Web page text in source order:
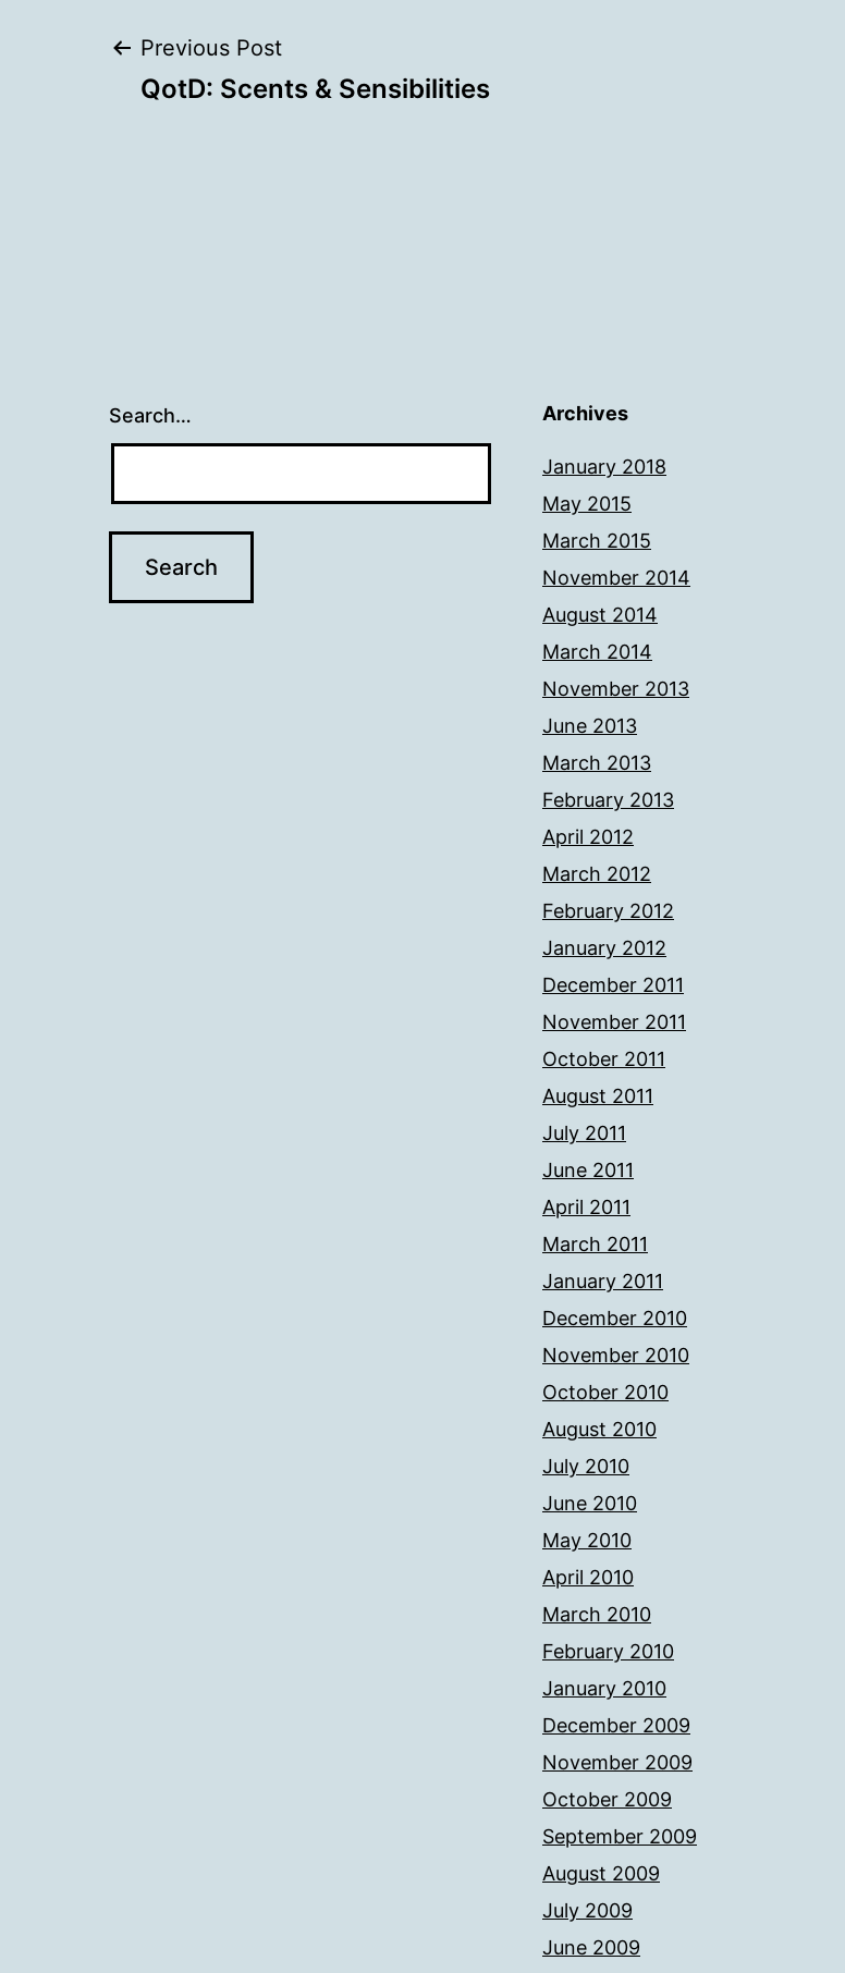
Post
Previous Post
QotD: Scents & Sensibilities
Search… Archives
January 2018
May 2015
March 2015
November 2014
August 2014
March 2014
November 2013
June 2013
March 2013
February 2013
April 2012
March 2012
February 2012
January 2012
December 2011
November 2011
October 2011
August 2011
July 2011
June 2011
April 2011
March 2011
January 2011
December 2010
November 2010
October 2010
August 2010
July 2010
June 2010
May 2010
April 2010
March 2010
February 2010
January 2010
December 2009
November 2009
October 2009
September 2009
August 2009
July 2009
June 2009